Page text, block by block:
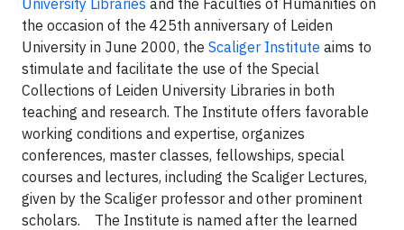
University Libraries and the Faculties of Humanities on
the occasion of the 425th anniversary of Leiden
University in June 2000, the Scaliger Institute aims to
stimulate and facilitate the use of the Special
Collections of Leiden University Libraries in both
teaching and research. The Institute offers favorable
working conditions and expertise, organizes
conferences, master classes, fellowships, special
courses and lectures, including the Scaliger Lectures,
given by the Scaliger professor and other prominent
scholars. The Institute is named after the learned